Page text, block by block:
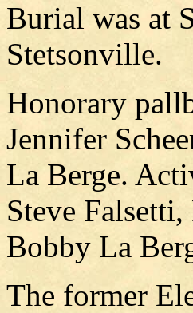
Burial was at
Stetsonville.
Honorary
Jennifer
La Berge.
Steve
Bobby La
The former